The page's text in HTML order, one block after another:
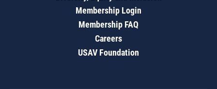
Membership Login
Membership FAQ
Careers
USAV Foundation